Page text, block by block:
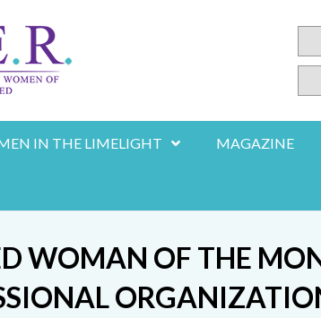
IN THE LIMELIGHT MAGAZINE
WOMAN OF THE